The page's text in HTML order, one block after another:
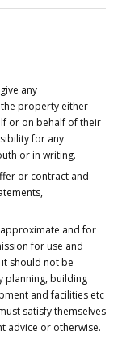
any
property either
or on behalf of their
for any
or in writing.
or contract and
and for
for use and
should not be
planning, building
and facilities etc
satisfy themselves
advice or otherwise.